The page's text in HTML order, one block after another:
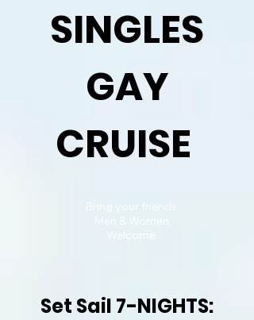
SINGLES
GAY
CRUISE
Bring your friends
Men & Women
Welcome
Set Sail 7-NIGHTS: